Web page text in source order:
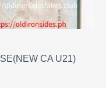
CA U21)